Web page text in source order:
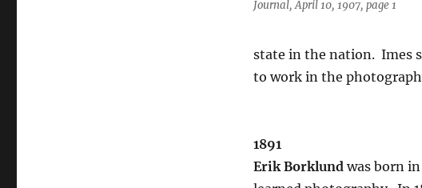
Journal, April 10, 1907, page 1
state in the nation. Imes
to work in the
1891
Erik Borklund was born